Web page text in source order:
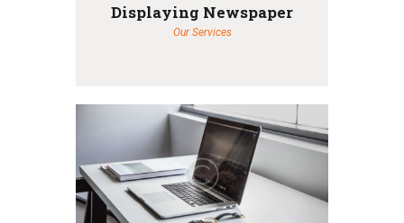
Displaying Newspaper
Our Services